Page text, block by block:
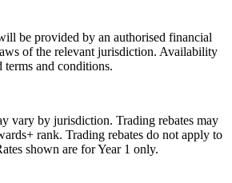
be provided by an authorised financial
of the relevant jurisdiction. Availability
and conditions.
vary by jurisdiction. Trading rebates may
rank. Trading rebates do not apply to
shown are for Year 1 only.